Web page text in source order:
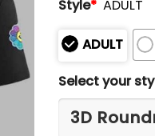
Style* ADULT
ADULT
Select your